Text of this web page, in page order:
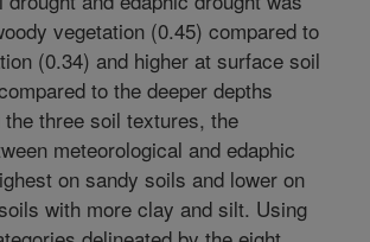
vegetation (0.45) compared to
(0.34) and higher at surface soil
to the deeper depths
three soil textures, the
meteorological and edaphic
on sandy soils and lower on
with more clay and silt. Using